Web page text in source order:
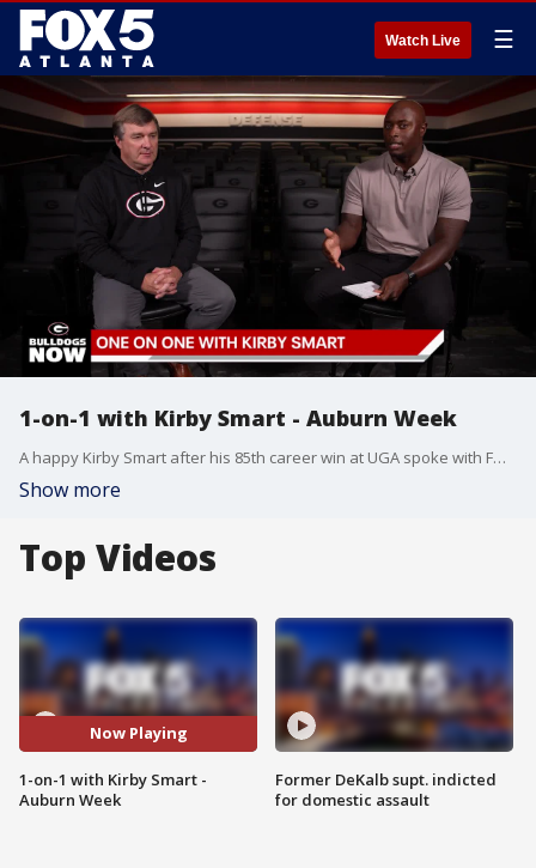
Watch Live ☰
1-on-1 with Kirby Smart - Auburn Week
A happy Kirby Smart after his 85th career win at UGA spoke with FOX 5?s DJ Shockley. We talked about why he's been so successful in Athens and much more on this week's one-on-one with Kirby Smart.
Show more
Top Videos
Now Playing
1-on-1 with Kirby Smart -
Auburn Week
Former DeKalb supt. indicted
for domestic assault